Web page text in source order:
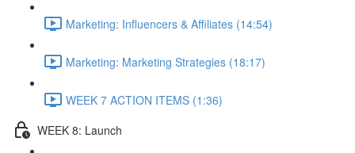
Marketing: Influencers & Affiliates (14:54)
Marketing: Marketing Strategies (18:17)
WEEK 7 ACTION ITEMS (1:36)
WEEK 8: Launch